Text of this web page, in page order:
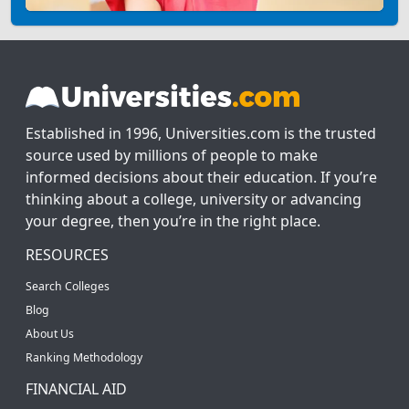
Established in 1996, Universities.com is the trusted
source used by millions of people to make
informed decisions about their education. If you’re
thinking about a college, university or advancing
your degree, then you’re in the right place.
RESOURCES
Search Colleges
Blog
About Us
Ranking Methodology
FINANCIAL AID